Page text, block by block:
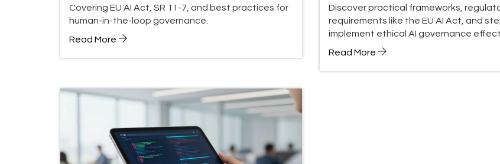
Covering EU AI Act, SR 11-7, and best practices for
human-in-the-loop governance.
Read More
Discover practical frameworks,
requirements like the EU AI Act, and
implement ethical AI governance
Read More